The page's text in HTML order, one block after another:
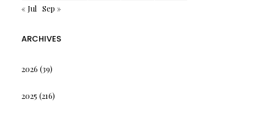
« Jul Sep »
ARCHIVES
2026 (39)
2025 (216)